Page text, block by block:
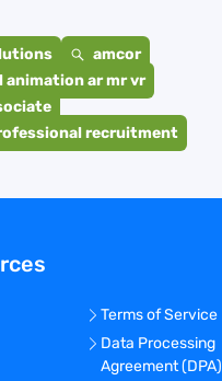
amcor
animation ar mr vr
recruitment
Terms of Service
Data Processing
Agreement (DPA)